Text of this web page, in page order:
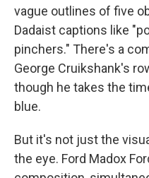
vague outlines of five
Dadaist captions like
pinchers." There's a
George Cruikshank's
though he takes the
blue.
But it's not just the
the eye. Ford Madox